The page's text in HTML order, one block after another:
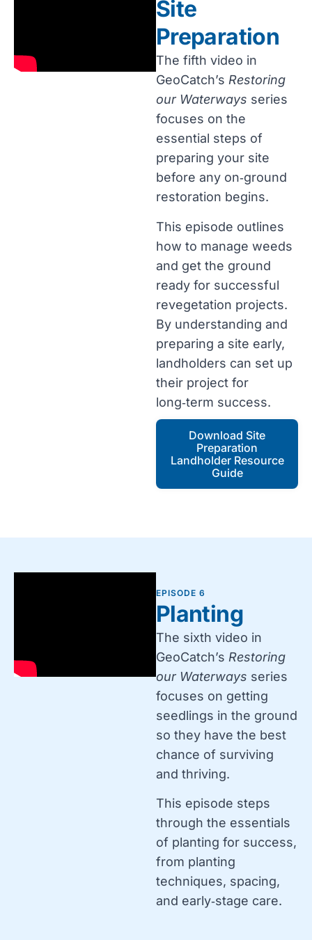
Site
Preparation
The fifth video in
GeoCatch’s Restoring
our Waterways series
focuses on the
essential steps of
preparing your site
before any on‑ground
restoration begins.
This episode outlines
how to manage weeds
and get the ground
ready for successful
revegetation projects.
By understanding and
preparing a site early,
landholders can set up
their project for
long‑term success.
Download Site
Preparation
Landholder Resource
Guide
EPISODE 6
Planting
The sixth video in
GeoCatch’s Restoring
our Waterways series
focuses on getting
seedlings in the ground
so they have the best
chance of surviving
and thriving.
This episode steps
through the essentials
of planting for success,
from planting
techniques, spacing,
and early‑stage care.